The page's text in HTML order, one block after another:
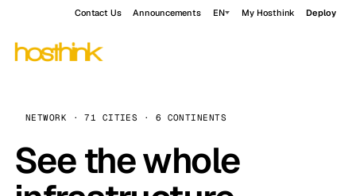
Contact Us Announcements EN My Hosthink Deploy
NETWORK · 71 CITIES · 6 CONTINENTS
See the whole